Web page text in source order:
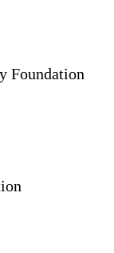
Foundation